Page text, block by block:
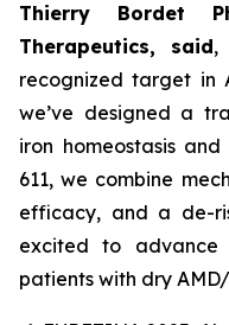
Thierry Bordet
Therapeutics, said,
recognized target in
we’ve designed a
iron homeostasis
611, we combine
efficacy, and a de-
excited to advance
patients with dry AMD/